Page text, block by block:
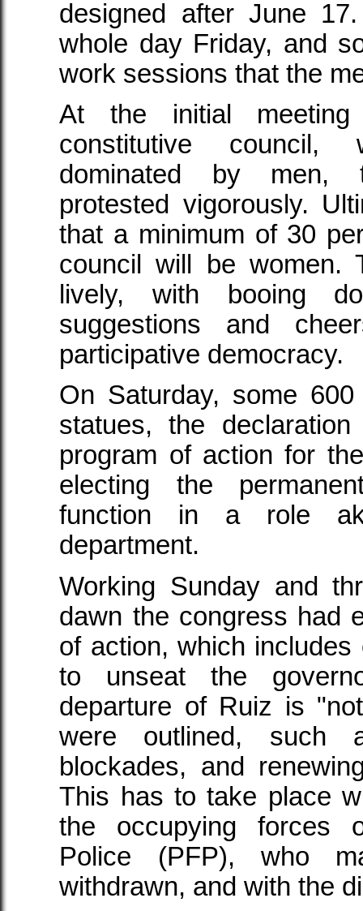
designed after June
whole day Friday, and
work sessions that the
At the initial
constitutive
dominated by men,
protested vigorously.
that a minimum of 30
council will be women.
lively, with booing
suggestions and
participative democracy.
On Saturday, some
statues, the
program of action for
electing the
function in a role
department.
Working Sunday and
dawn the congress had
of action, which
to unseat the
departure of Ruiz is
were outlined, such
blockades, and
This has to take place
the occupying forces
Police (PFP), who
withdrawn, and with the